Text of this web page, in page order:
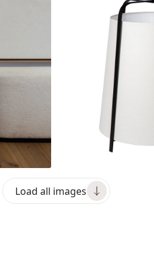
Load all images